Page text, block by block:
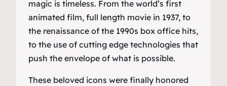
magic is timeless. From the world’s first
animated film, full length movie in 1937, to
the renaissance of the 1990s box office hits,
to the use of cutting edge technologies that
push the envelope of what is possible.
These beloved icons were finally honored